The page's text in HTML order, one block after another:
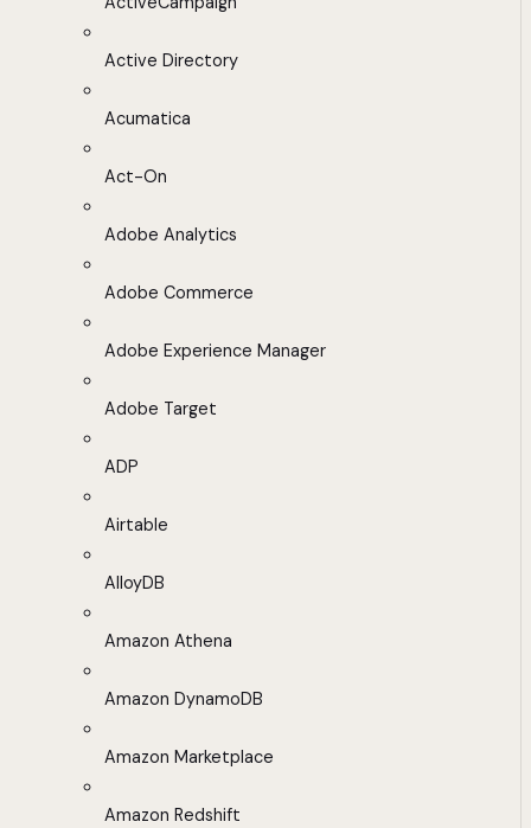
Active Directory
Acumatica
Act-On
Adobe Analytics
Adobe Commerce
Adobe Experience Manager
Adobe Target
ADP
Airtable
AlloyDB
Amazon Athena
Amazon DynamoDB
Amazon Marketplace
Amazon Redshift